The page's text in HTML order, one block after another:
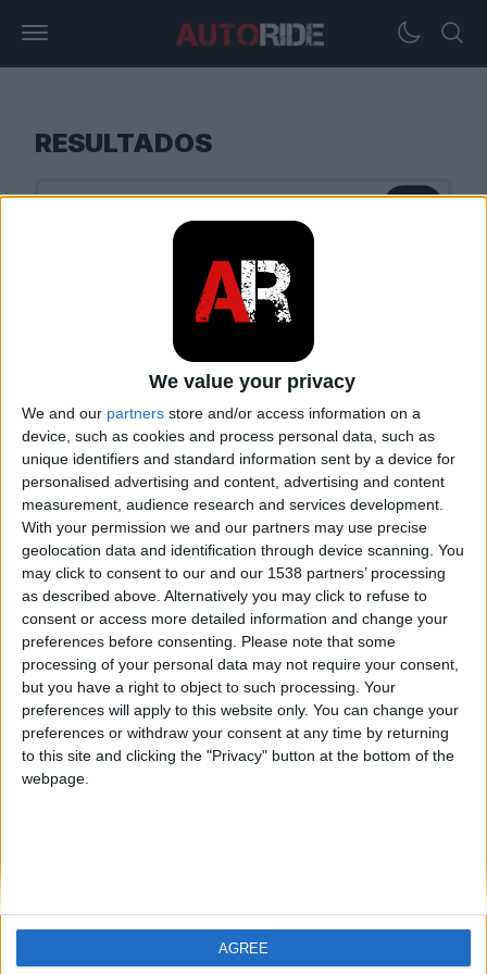
We value your privacy
We and our partners store and/or access information on a
device, such as cookies and process personal data, such as
unique identifiers and standard information sent by a device for
personalised advertising and content, advertising and content
measurement, audience research and services development.
With your permission we and our partners may use precise
geolocation data and identification through device scanning. You
may click to consent to our and our 1538 partners’ processing
as described above. Alternatively you may click to refuse to
consent or access more detailed information and change your
preferences before consenting.
Please note that some
processing of your personal data may not require your consent,
but you have a right to object to such processing. Your
preferences will apply to this website only. You can change your
preferences or withdraw your consent at any time by returning
to this site and clicking the "Privacy" button at the bottom of the
webpage.
AGREE
RESULTADOS
07. 01. 2025
Motor 1.0 TSI: ¿Qué es en
realidad? Rendimiento,
consumo y fiabilidad
En los últimos años, nos hemos acostumbrado a la
tendencia de reducir el tamaño de los motores y el
número de cilindros. Los fabricantes de
automóviles llaman a este proceso "downsizing" y